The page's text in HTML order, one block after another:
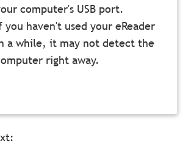
computer's USB port.
you haven't used your eReader
a while, it may not detect the
right away.